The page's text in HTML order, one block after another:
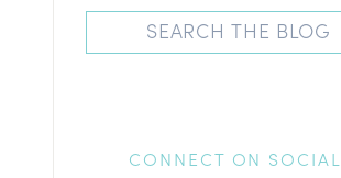
Search
CONNECT ON SOCIAL